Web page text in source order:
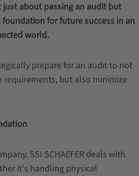
about passing an audit but
for future success in an
world.
prepare for an audit to not
requirements, but also minimize
SSI SCHAEFER deals with
it's handling physical